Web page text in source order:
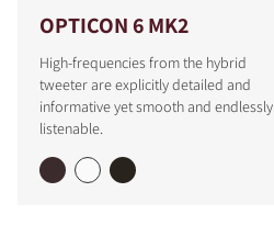
OPTICON 6 MK2
High-frequencies from the hybrid
tweeter are explicitly detailed and
informative yet smooth and endlessly
listenable.